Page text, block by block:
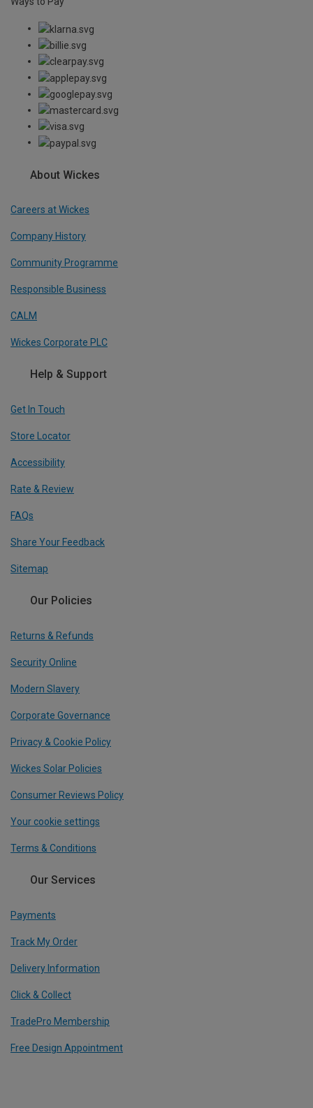
About Wickes
Careers at Wickes
Company History
Community Programme
Responsible Business
CALM
Wickes Corporate PLC
Help & Support
Get In Touch
Store Locator
Accessibility
Rate & Review
FAQs
Share Your Feedback
Sitemap
Our Policies
Returns & Refunds
Security Online
Modern Slavery
Corporate Governance
Privacy & Cookie Policy
Wickes Solar Policies
Consumer Reviews Policy
Your cookie settings
Terms & Conditions
Our Services
Payments
Track My Order
Delivery Information
Click & Collect
TradePro Membership
Free Design Appointment